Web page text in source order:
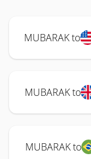
MUBARAK to
MUBARAK to
MUBARAK to